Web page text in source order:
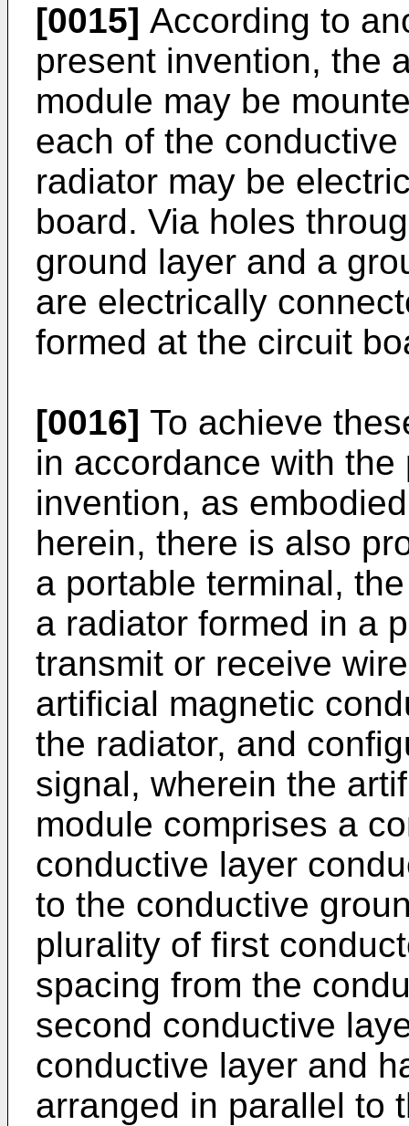
[0015] According to
present invention, the
module may be
each of the
radiator may be
board. Via holes
ground layer and a
are electrically
formed at the circuit
[0016] To achieve
in accordance with
invention, as
herein, there is also
a portable terminal,
a radiator formed in a
transmit or receive
artificial magnetic
the radiator, and
signal, wherein the
module comprises a
conductive layer
to the conductive
plurality of first
spacing from the
second conductive
conductive layer and
arranged in parallel to